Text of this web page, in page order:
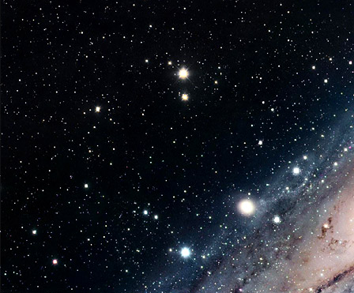
Maul
and
Tron…
Oh
My!